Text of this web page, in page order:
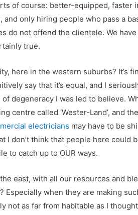
of course: better-equipped, faster
and only hiring people who pass a
do not offend the clientele. We
true.
here in the western suburbs? It’s
say that it’s equal, and I
degeneracy I was led to believe.
centre called ‘Wester-Land’, and
electricians may have to be
I don’t think that people here could
to catch up to OUR ways.
the east, with all our resources and
Especially when they are making
not as far from habitable as I